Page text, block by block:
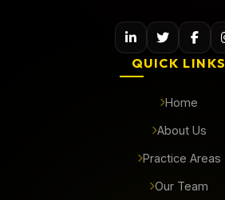
QUICK LINKS
Home
About Us
Practice Areas
Our Team